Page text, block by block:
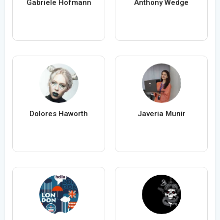
Gabriele Hofmann Anthony Wedge
Dolores Haworth Javeria Munir